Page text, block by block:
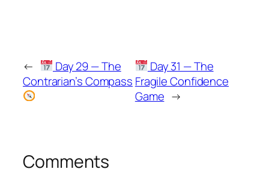
←
Day 29 — The
Contrarian’s Compass
Day 31 — The
Fragile Confidence
Game →
Comments